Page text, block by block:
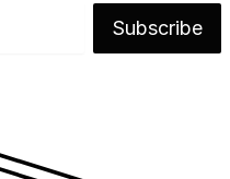
Subscribe